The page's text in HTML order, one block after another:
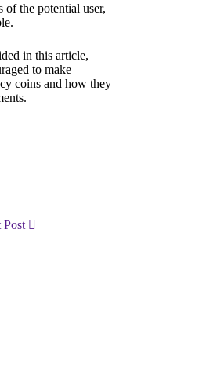
of the potential user,
in this article,
to make
coins and how they
Post